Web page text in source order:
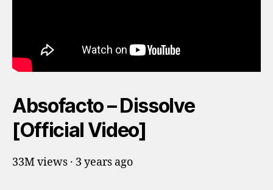
Absofacto – Dissolve
[Official Video]
33M views · 3 years ago